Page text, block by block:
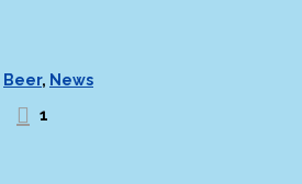
Beer, News
1